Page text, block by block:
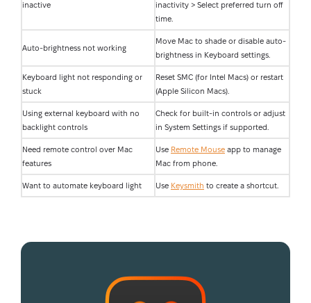
inactive
inactivity > Select preferred turn off
time.
Auto-brightness not working
Move Mac to shade or disable auto-
brightness in Keyboard settings.
Keyboard light not responding or
stuck
Reset SMC (for Intel Macs) or restart
(Apple Silicon Macs).
Using external keyboard with no
backlight controls
Check for built-in controls or adjust
in System Settings if supported.
Need remote control over Mac
features
Use Remote Mouse app to manage
Mac from phone.
Want to automate keyboard light Use Keysmith to create a shortcut.